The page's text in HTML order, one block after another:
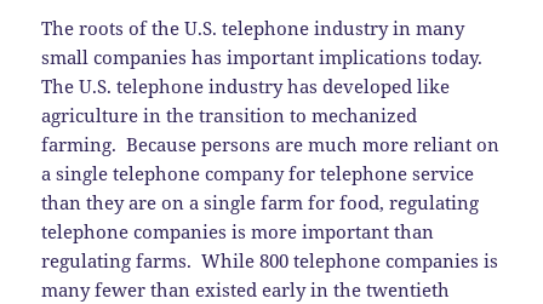
The roots of the U.S. telephone industry in many
small companies has important implications today.
The U.S. telephone industry has developed like
agriculture in the transition to mechanized
farming. Because persons are much more reliant on
a single telephone company for telephone service
than they are on a single farm for food, regulating
telephone companies is more important than
regulating farms. While 800 telephone companies is
many fewer than existed early in the twentieth